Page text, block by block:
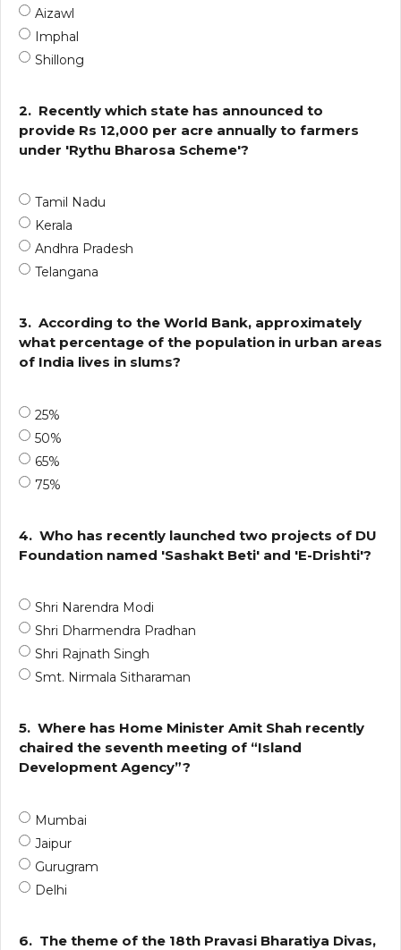
Aizawl
Imphal
Shillong
2. Recently which state has announced to
provide Rs 12,000 per acre annually to farmers
under 'Rythu Bharosa Scheme'?
Tamil Nadu
Kerala
Andhra Pradesh
Telangana
3. According to the World Bank, approximately
what percentage of the population in urban areas
of India lives in slums?
25%
50%
65%
75%
4. Who has recently launched two projects of DU
Foundation named 'Sashakt Beti' and 'E-Drishti'?
Shri Narendra Modi
Shri Dharmendra Pradhan
Shri Rajnath Singh
Smt. Nirmala Sitharaman
5. Where has Home Minister Amit Shah recently
chaired the seventh meeting of “Island
Development Agency”?
Mumbai
Jaipur
Gurugram
Delhi
6. The theme of the 18th Pravasi Bharatiya Divas,